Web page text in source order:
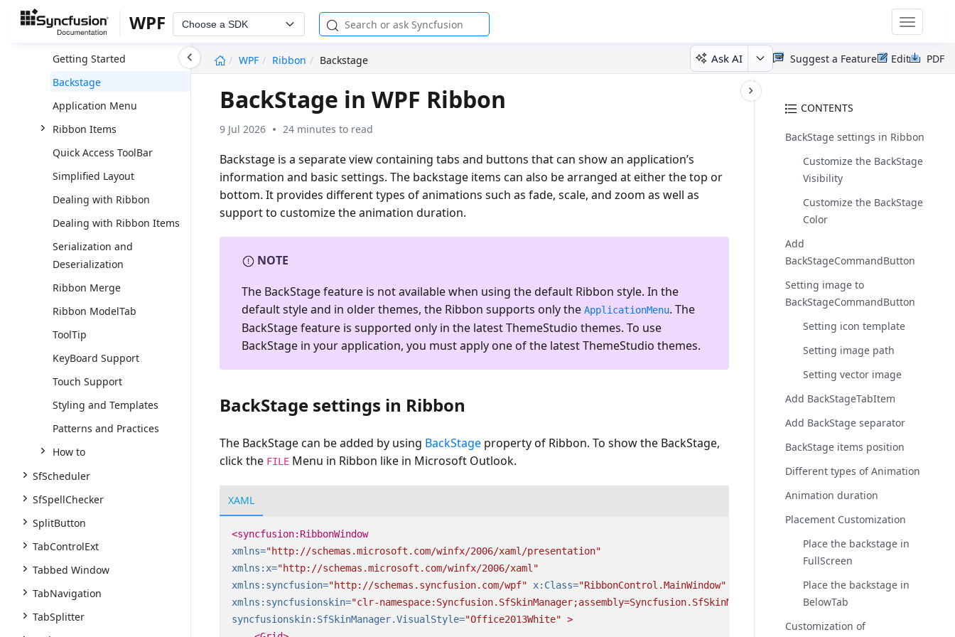
WPF Choose a SDK
Toggle
WPF
Ribbon Backstage Ask AI PDF
Edit
Suggest a Feature
Ribbon
Overview
Getting Started
Backstage
Application Menu
Ribbon Items
Quick Access ToolBar
Simplified Layout
Dealing with Ribbon
Dealing with Ribbon Items
Serialization and
Deserialization
Ribbon Merge
Ribbon ModelTab
ToolTip
KeyBoard Support
Touch Support
Styling and Templates
Patterns and Practices
How to
SfScheduler
SfSpellChecker
SplitButton
TabControlExt
Tabbed Window
TabNavigation
TabSplitter
CONTENTS
BackStage settings in Ribbon
Customize the BackStage
Visibility
Customize the BackStage
Color
Add
BackStageCommandButton
Setting image to
BackStageCommandButton
Setting icon template
Setting image path
Setting vector image
Add BackStageTabItem
Add BackStage separator
BackStage items position
Different types of Animation
Animation duration
Placement Customization
Place the backstage in
FullScreen
Place the backstage in
BelowTab
Customization of
BackStage in WPF Ribbon
9 Jul 2026 24 minutes to read
Backstage is a separate view containing tabs and buttons that can show an application’s
information and basic settings. The backstage items can also be arranged at either the top or
bottom. It provides different types of animations such as fade, scale, and zoom as well as
support to customize the animation duration.
NOTE
The BackStage feature is not available when using the default Ribbon style. In the
default style and in older themes, the Ribbon supports only theApplicationMenu. The
BackStage feature is supported only in the latest ThemeStudio themes. To use
BackStage in your application, you must apply one of the latest ThemeStudio themes.
BackStage settings in Ribbon
The BackStage can be added by using BackStage property of Ribbon. To show the BackStage,
click the FILE Menu in Ribbon like in Microsoft Outlook.
XAML
<syncfusion:RibbonWindow
xmlns="http://schemas.microsoft.com/winfx/2006/xaml/presentation"
xmlns:x="http://schemas.microsoft.com/winfx/2006/xaml"
xmlns:syncfusion="http://schemas.syncfusion.com/wpf" x:Class="RibbonControl.MainWindow"
xmlns:syncfusionskin="clr-namespace:Syncfusion.SfSkinManager;assembly=Syncfusion.SfSkinManager.WPF"
syncfusionskin:SfSkinManager.VisualStyle="Office2013White" >